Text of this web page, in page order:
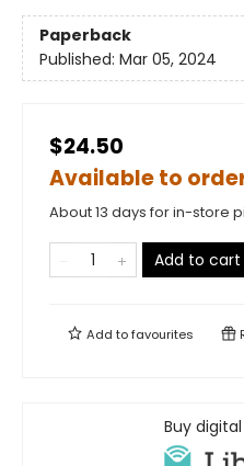
Paperback
Published: Mar 05, 2024
$24.50
Available to
About 13 days for in-store
Add to cart
Add tofavourites
Buy